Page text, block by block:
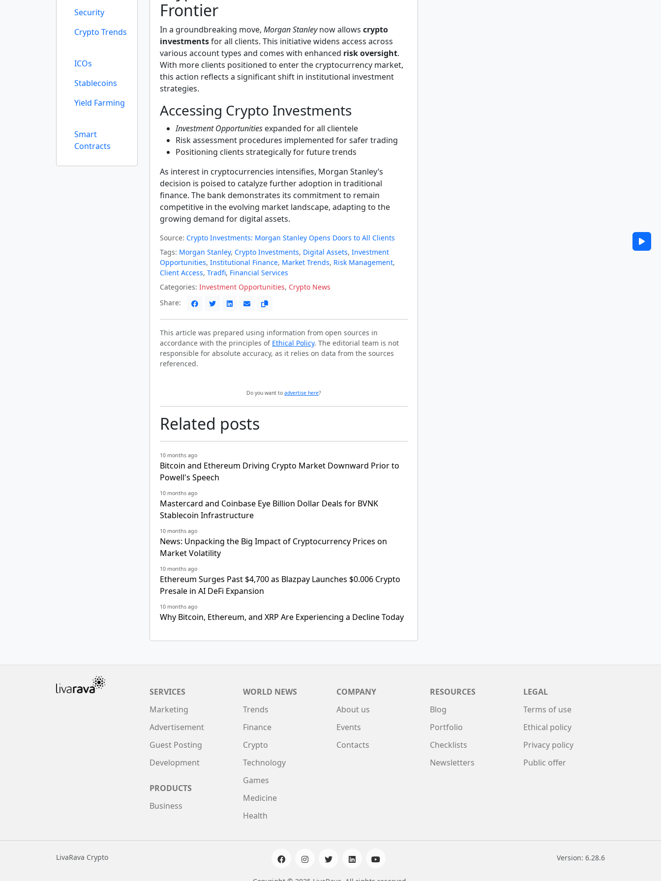
Security
Crypto Trends
ICOs
Stablecoins
Yield Farming
Smart
Contracts
Frontier
In a groundbreaking move, Morgan Stanleynow allows crypto
investmentsfor all clients. This initiative widens access across
various account types and comes with enhanced risk oversight.
With more clients positioned to enter the cryptocurrency market,
this action reflects a significant shift in institutional investment
strategies.
Accessing Crypto Investments
Investment Opportunities expanded for all clientele
Risk assessment procedures implemented for safer trading
Positioning clients strategically for future trends
As interest in cryptocurrencies intensifies, Morgan Stanley’s
decision is poised to catalyze further adoption in traditional
finance. The bank demonstrates its commitment to remain
competitive in the evolving market landscape, adapting to the
growing demand for digital assets.
Source: Crypto Investments: Morgan Stanley Opens Doors to All Clients
Tags: Morgan Stanley, Crypto Investments, Digital Assets, Investment
Opportunities, Institutional Finance, Market Trends, Risk Management,
Client Access, Tradfi, Financial Services
Categories: Investment Opportunities, Crypto News
Share:
This article was prepared using information from open sources in
accordance with the principles of Ethical Policy. The editorial team is not
responsible for absolute accuracy, as it relies on data from the sources
referenced.
Do you want to advertise here?
Related posts
10 months ago
Bitcoin and Ethereum Driving Crypto Market Downward Prior to
Powell's Speech
10 months ago
Mastercard and Coinbase Eye Billion Dollar Deals for BVNK
Stablecoin Infrastructure
10 months ago
News: Unpacking the Big Impact of Cryptocurrency Prices on
Market Volatility
10 months ago
Ethereum Surges Past $4,700 as Blazpay Launches $0.006 Crypto
Presale in AI DeFi Expansion
10 months ago
Why Bitcoin, Ethereum, and XRP Are Experiencing a Decline Today
SERVICES
Marketing
Advertisement
Guest Posting
Development
PRODUCTS
Business
WORLD NEWS
Trends
Finance
Crypto
Technology
Games
Medicine
Health
COMPANY
About us
Events
Contacts
RESOURCES
Blog
Portfolio
Checklists
Newsletters
LEGAL
Terms of use
Ethical policy
Privacy policy
Public offer
LivaRava Crypto Version: 6.28.6